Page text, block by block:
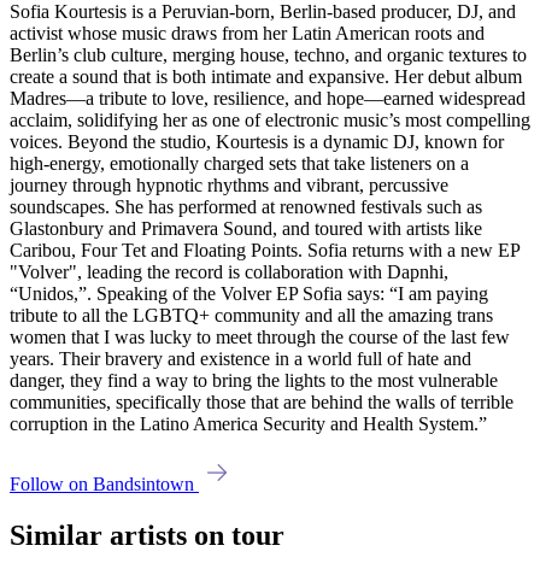
Sofia Kourtesis is a Peruvian-born, Berlin-based producer, DJ, and
activist whose music draws from her Latin American roots and
Berlin’s club culture, merging house, techno, and organic textures to
create a sound that is both intimate and expansive. Her debut album
Madres—a tribute to love, resilience, and hope—earned widespread
acclaim, solidifying her as one of electronic music’s most compelling
voices. Beyond the studio, Kourtesis is a dynamic DJ, known for
high-energy, emotionally charged sets that take listeners on a
journey through hypnotic rhythms and vibrant, percussive
soundscapes. She has performed at renowned festivals such as
Glastonbury and Primavera Sound, and toured with artists like
Caribou, Four Tet and Floating Points. Sofia returns with a new EP
"Volver", leading the record is collaboration with Dapnhi,
“Unidos,”. Speaking of the Volver EP Sofia says: “I am paying
tribute to all the LGBTQ+ community and all the amazing trans
women that I was lucky to meet through the course of the last few
years. Their bravery and existence in a world full of hate and
danger, they find a way to bring the lights to the most vulnerable
communities, specifically those that are behind the walls of terrible
corruption in the Latino America Security and Health System.”
Follow on Bandsintown
Similar artists on tour